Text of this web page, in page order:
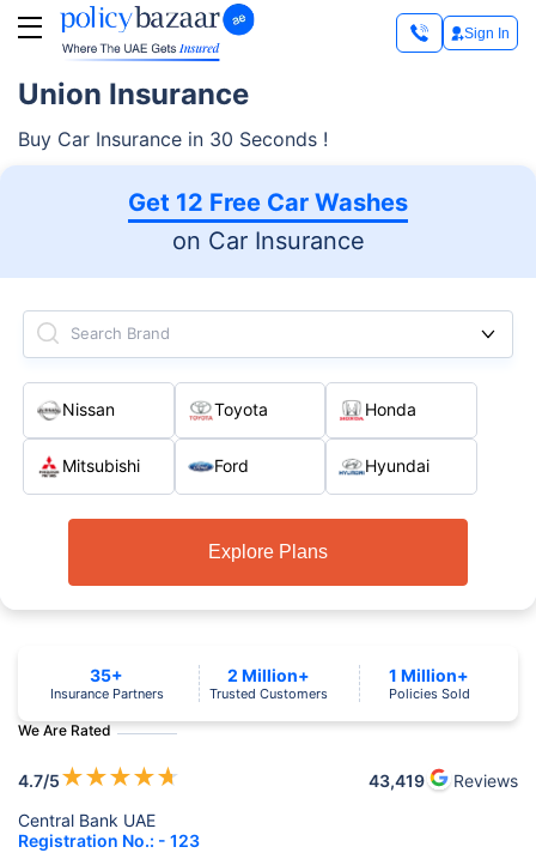
Sign In
Union Insurance
Buy Car Insurance in 30 Seconds !
Get 12 Free Car Washes
on Car Insurance
Search Brand
Nissan Toyota Honda
Mitsubishi Ford Hyundai
Explore Plans
We Are Rated
4.7/5★★★★★ 43,419
Reviews
Central Bank UAE
Registration No.: - 123
35+
Insurance Partners
2 Million+
Trusted Customers
1 Million+
Policies Sold